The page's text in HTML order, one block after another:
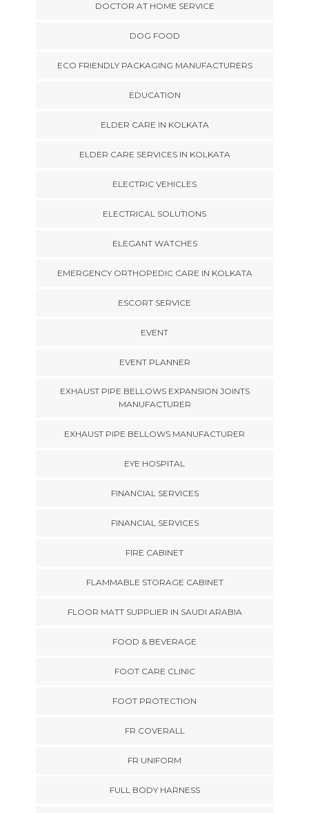
DOCTOR AT HOME SERVICE
DOG FOOD
ECO FRIENDLY PACKAGING MANUFACTURERS
EDUCATION
ELDER CARE IN KOLKATA
ELDER CARE SERVICES IN KOLKATA
ELECTRIC VEHICLES
ELECTRICAL SOLUTIONS
ELEGANT WATCHES
EMERGENCY ORTHOPEDIC CARE IN KOLKATA
ESCORT SERVICE
EVENT
EVENT PLANNER
EXHAUST PIPE BELLOWS EXPANSION JOINTS
MANUFACTURER
EXHAUST PIPE BELLOWS MANUFACTURER
EYE HOSPITAL
FINANCIAL SERVICES
FINANCIAL SERVICES
FIRE CABINET
FLAMMABLE STORAGE CABINET
FLOOR MATT SUPPLIER IN SAUDI ARABIA
FOOD & BEVERAGE
FOOT CARE CLINIC
FOOT PROTECTION
FR COVERALL
FR UNIFORM
FULL BODY HARNESS